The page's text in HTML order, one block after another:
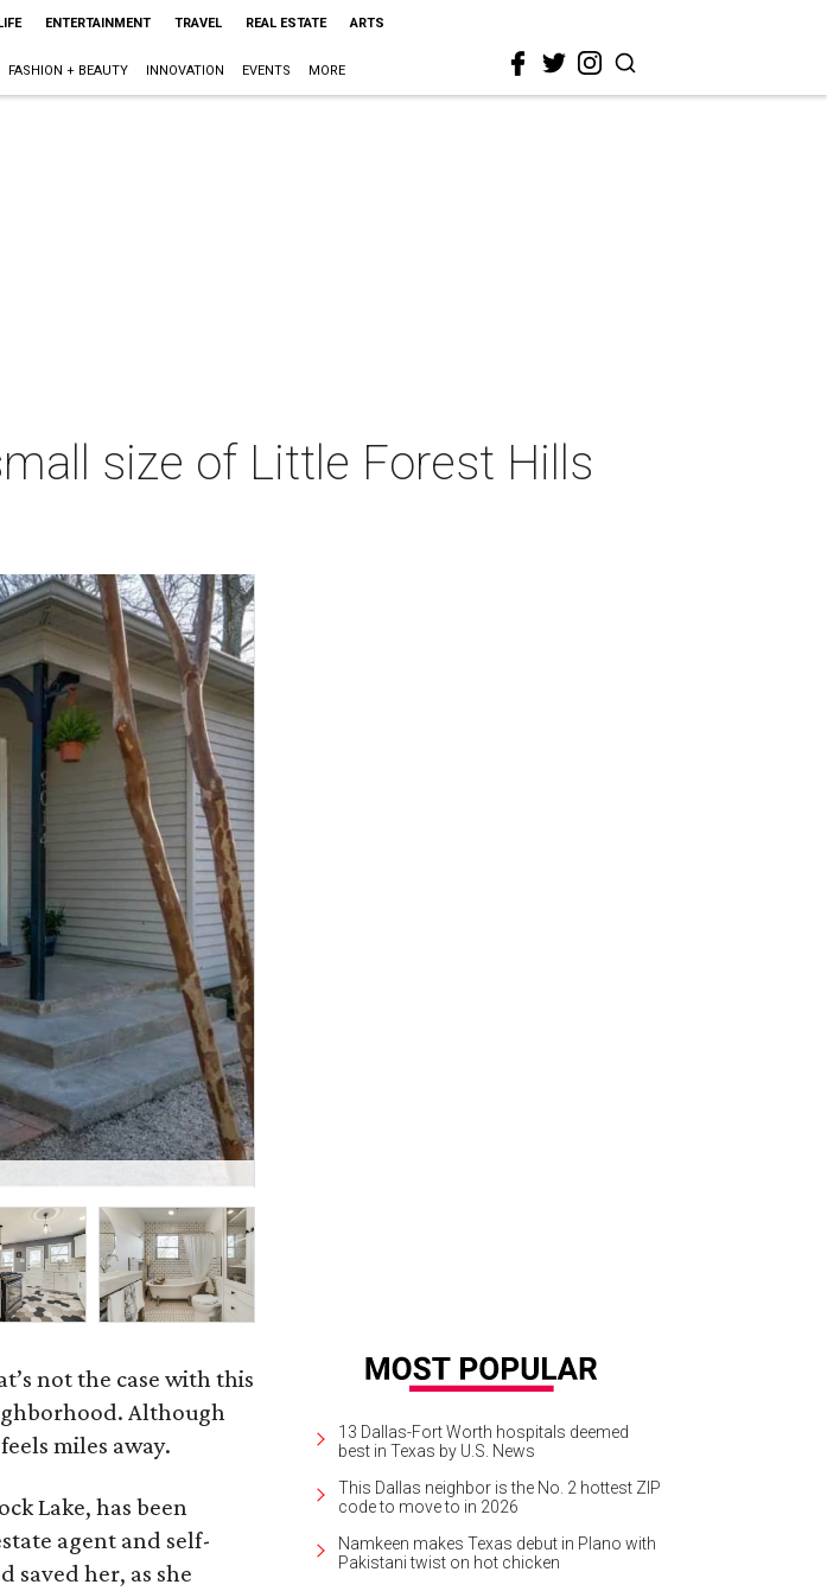
ENTERTAINMENT TRAVEL REAL ESTATE ARTS
FASHION + BEAUTY INNOVATION EVENTS MORE
size of Little Forest Hills
not the case with this
Although
miles away.
Lake, has been
agent and self-
saved her, as she
13 Dallas-Fort Worth hospitals deemed
best in Texas by U.S. News
This Dallas neighbor is the No. 2 hottest ZIP
code to move to in 2026
Namkeen makes Texas debut in Plano with
Pakistani twist on hot chicken